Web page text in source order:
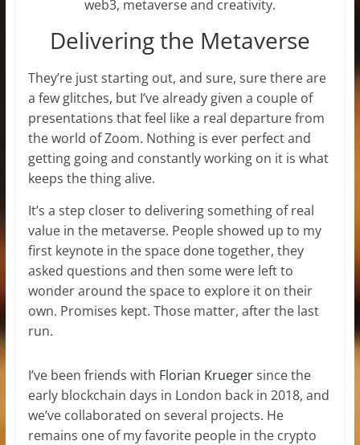
web3, metaverse and creativity.
Delivering the Metaverse
They’re just starting out, and sure, sure there are
a few glitches, but I’ve already given a couple of
presentations that feel like a real departure from
the world of Zoom. Nothing is ever perfect and
getting going and constantly working on it is what
keeps the thing alive.
It’s a step closer to delivering something of real
value in the metaverse. People showed up to my
first keynote in the space done together, they
asked questions and then some were left to
wonder around the space to explore it on their
own. Promises kept. Those matter, after the last
run.
I’ve been friends with Florian Kruegersince the
early blockchain days in London back in 2018, and
we’ve collaborated on several projects. He
remains one of my favorite people in the crypto